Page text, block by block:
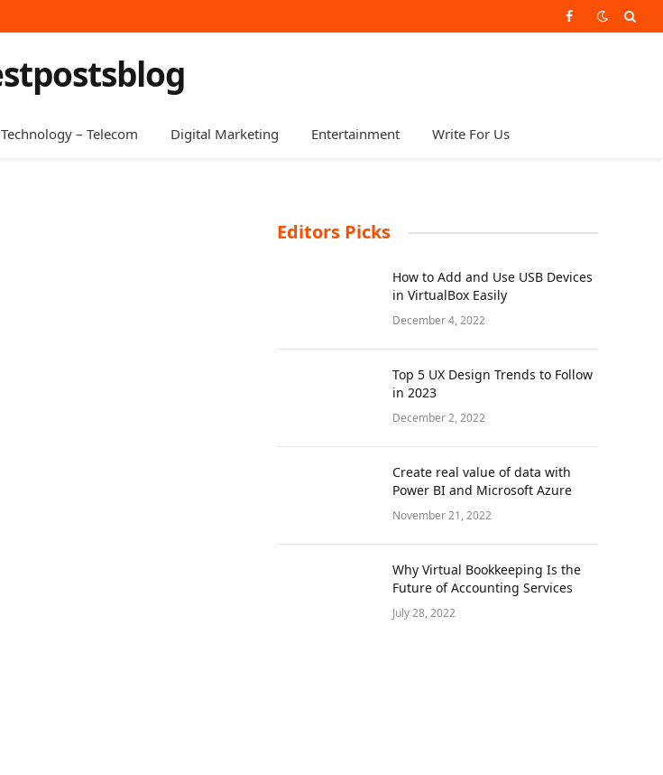
Facebook
Technology – Telecom Digital Marketing Entertainment Write For Us
Editors Picks
How to Add and Use USB Devices
in VirtualBox Easily
December 4, 2022
Top 5 UX Design Trends to Follow
in 2023
December 2, 2022
Create real value of data with
Power BI and Microsoft Azure
November 21, 2022
Why Virtual Bookkeeping Is the
Future of Accounting Services
July 28, 2022